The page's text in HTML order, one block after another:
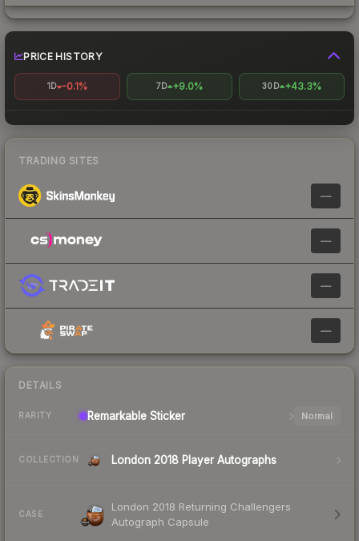
PRICE HISTORY
1D -0.1% 7D +9.0% 30D +43.3%
TRADING SITES
—
—
—
—
DETAILS
RARITY Remarkable Sticker Normal
COLLECTION London 2018 Player Autographs
CASE
London 2018 Returning Challengers
Autograph Capsule